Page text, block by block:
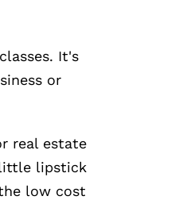
It's
or
real estate
little lipstick
low cost